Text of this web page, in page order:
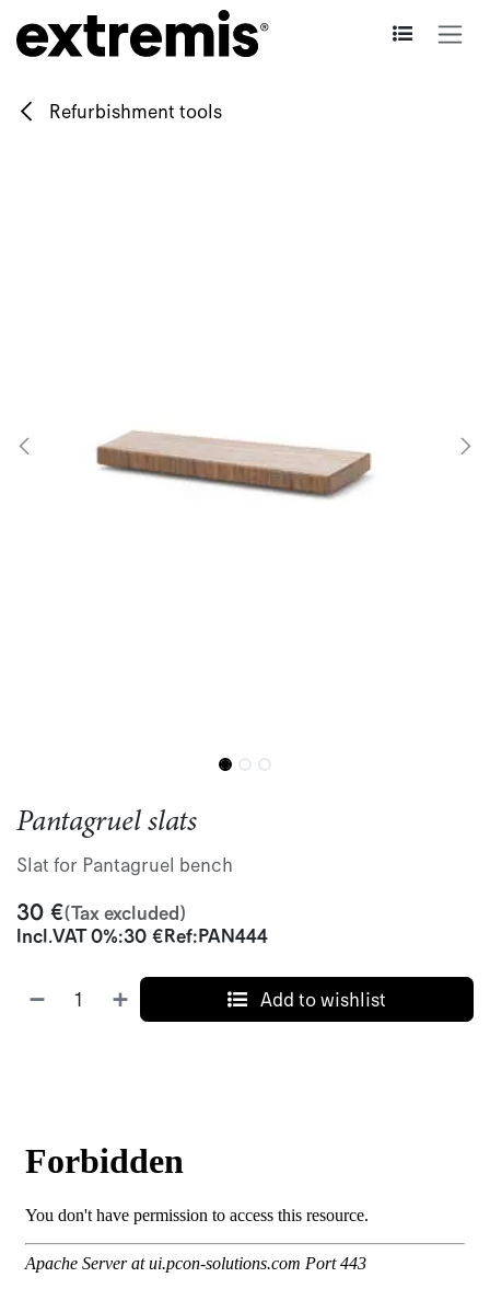
Skip to Content
Refurbishment tools
Pantagruel slats
Slat for Pantagruel bench
30 €(Tax excluded)
Incl.VAT 0%:30 €Ref:PAN444
Add to wishlist